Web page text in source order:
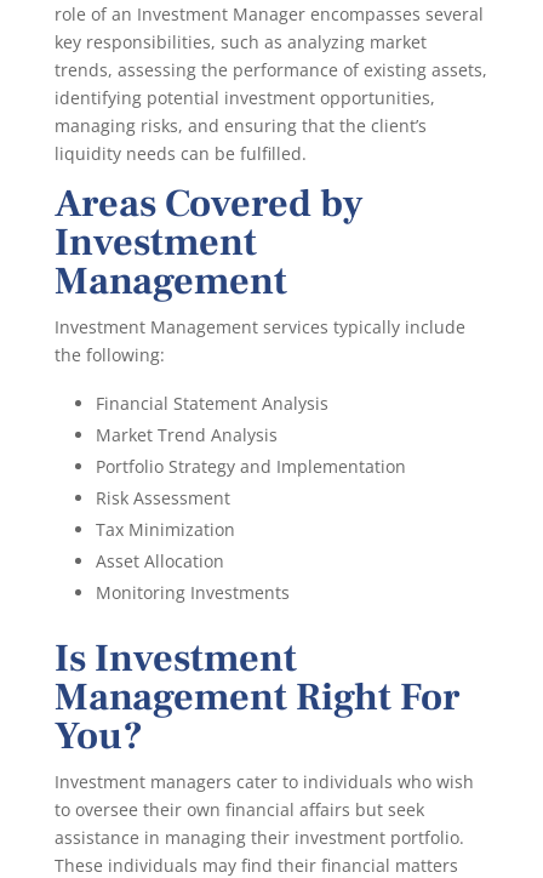
role of an Investment Manager encompasses several
key responsibilities, such as analyzing market
trends, assessing the performance of existing assets,
identifying potential investment opportunities,
managing risks, and ensuring that the client’s
liquidity needs can be fulfilled.
Areas Covered by
Investment
Management
Investment Management services typically include
the following:
Financial Statement Analysis
Market Trend Analysis
Portfolio Strategy and Implementation
Risk Assessment
Tax Minimization
Asset Allocation
Monitoring Investments
Is Investment
Management Right For
You?
Investment managers cater to individuals who wish
to oversee their own financial affairs but seek
assistance in managing their investment portfolio.
These individuals may find their financial matters